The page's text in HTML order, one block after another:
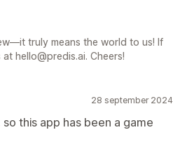
truly means the world to us! If
hello@predis.ai. Cheers!
28 september 2024
this app has been a game